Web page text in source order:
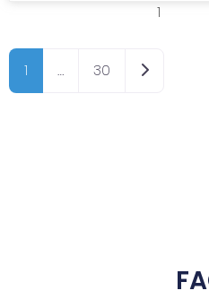
1
1 … 30 Older